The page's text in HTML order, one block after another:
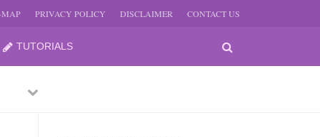
MAP PRIVACY POLICY DISCLAIMER CONTACT US
TUTORIALS
PreviousNext